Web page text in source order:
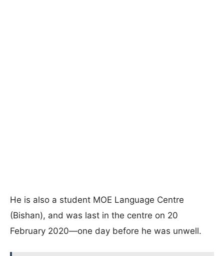
He is also a student MOE Language Centre
(Bishan), and was last in the centre on 20
February 2020—one day before he was unwell.